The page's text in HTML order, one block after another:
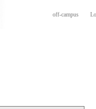
off-campus